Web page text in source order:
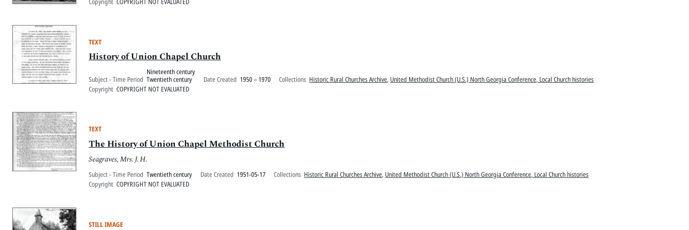
TEXT
History of Union Chapel Church
Subject - Time Period
Nineteenth century
Twentieth century
Date Created 1950 – 1970 Collections Historic Rural Churches Archive, United Methodist Church (U.S.) North Georgia Conference, Local Church histories
Copyright COPYRIGHT NOT EVALUATED
TEXT
The History of Union Chapel Methodist Church
Seagraves, Mrs. J. H.
Subject - Time Period Twentieth century Date Created 1951-05-17 Collections Historic Rural Churches Archive, United Methodist Church (U.S.) North Georgia Conference, Local Church histories
Copyright COPYRIGHT NOT EVALUATED
STILL IMAGE